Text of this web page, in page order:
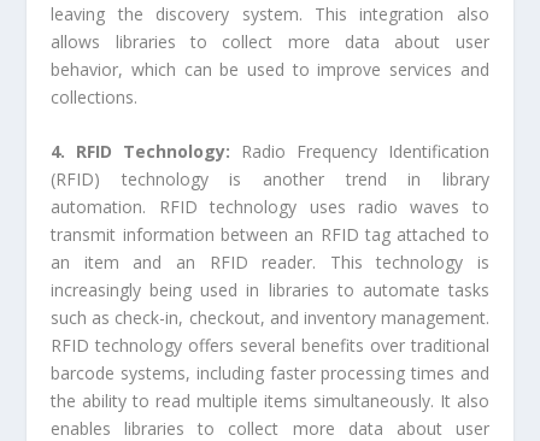
leaving the discovery system. This integration also
allows libraries to collect more data about user
behavior, which can be used to improve services and
collections.
4. RFID Technology:
Radio Frequency Identification
(RFID) technology is another trend in library
automation. RFID technology uses radio waves to
transmit information between an RFID tag attached to
an item and an RFID reader. This technology is
increasingly being used in libraries to automate tasks
such as check-in, checkout, and inventory management.
RFID technology offers several benefits over traditional
barcode systems, including faster processing times and
the ability to read multiple items simultaneously. It also
enables libraries to collect more data about user